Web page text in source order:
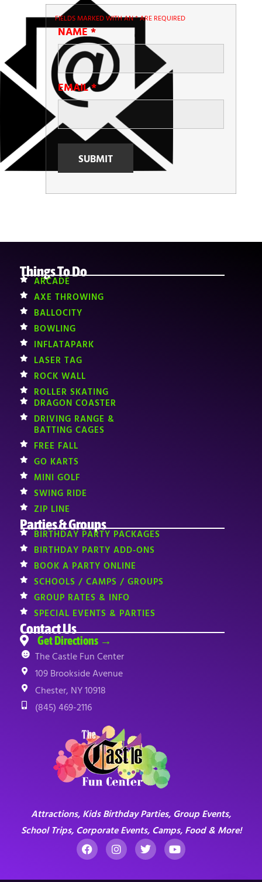
FIELDS MARKED WITH AN*ARE REQUIRED
NAME*
EMAIL*
Attractions, Kids Birthday Parties, Group Events,
School Trips, Corporate Events, Camps, Food & More!
Things To Do
ARCADE
AXE THROWING
BALLOCITY
BOWLING
INFLATAPARK
LASER TAG
ROCK WALL
ROLLER SKATING
DRAGON COASTER
DRIVING RANGE &
BATTING CAGES
FREE FALL
GO KARTS
MINI GOLF
SWING RIDE
ZIP LINE
Parties & Groups
BIRTHDAY PARTY PACKAGES
BIRTHDAY PARTY ADD-ONS
BOOK A PARTY ONLINE
SCHOOLS / CAMPS / GROUPS
GROUP RATES & INFO
SPECIAL EVENTS & PARTIES
Contact Us
Get Directions →
The Castle Fun Center
109 Brookside Avenue
Chester, NY 10918
(845) 469-2116